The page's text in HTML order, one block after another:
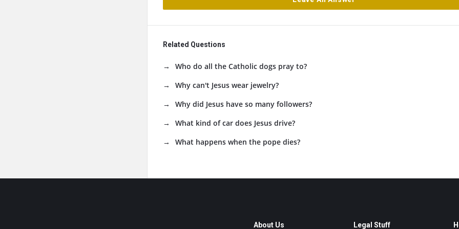
Related Questions
Who do all the Catholic dogs pray to?
Why can't Jesus wear jewelry?
Why did Jesus have so many followers?
What kind of car does Jesus drive?
What happens when the pope dies?
About Us Legal Stuff